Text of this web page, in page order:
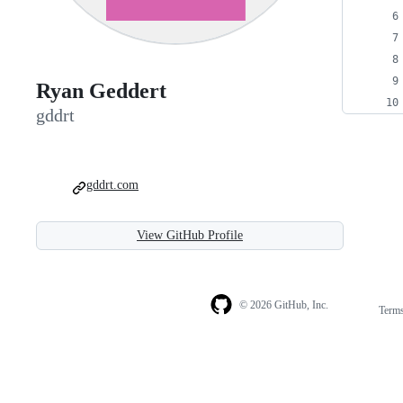
Ryan Geddert
gddrt
gddrt.com
View GitHub Profile
© 2026 GitHub, Inc.